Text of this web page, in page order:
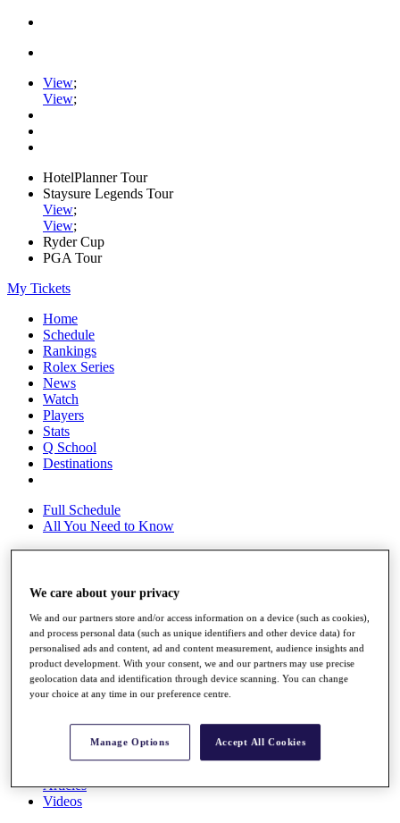
View;
View;
HotelPlanner Tour
Staysure Legends Tour
View;
View;
Ryder Cup
PGA Tour
My Tickets
Home
Schedule
Rankings
Rolex Series
News
Watch
Players
Stats
Q School
Destinations
Full Schedule
All You Need to Know
Overview
Rankings
Race to Dubai Rankings Bonus Pool
News
Global Amateur Pathway
About
Past Champions
Articles
Videos
We care about your privacy
We and our partners store and/or access information on a device (such as cookies),
and process personal data (such as unique identifiers and other device data) for
personalised ads and content, ad and content measurement, audience insights and
product development. With your consent, we and our partners may use precise
geolocation data and identification through device scanning. You can change
your choice at any time in our preference centre.
Manage Options Accept All Cookies